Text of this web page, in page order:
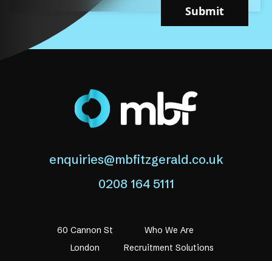
Submit
enquiries@mbfitzgerald.co.uk
0208 164 5111
60 Cannon St
London
Who We Are
Recruitment Solutions